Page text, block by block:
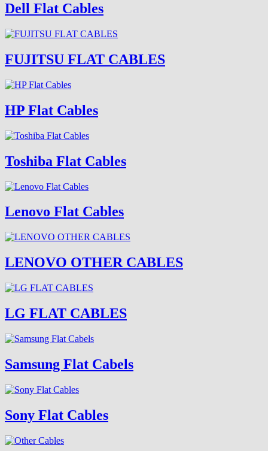
Dell Flat Cables
FUJITSU FLAT CABLES
HP Flat Cables
Toshiba Flat Cables
Lenovo Flat Cables
LENOVO OTHER CABLES
LG FLAT CABLES
Samsung Flat Cabels
Sony Flat Cables